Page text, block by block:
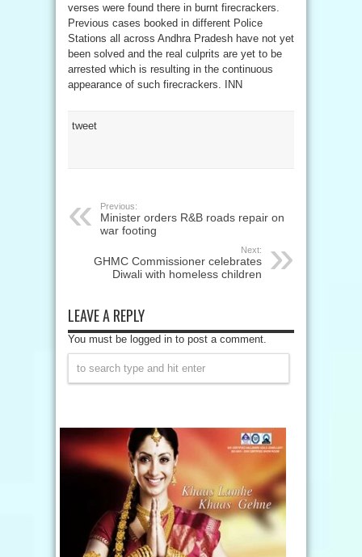
verses were found there in burnt firecrackers.
Previous cases booked in different Police
Stations all across Andhra Pradesh have not yet
been solved and the real culprits are yet to be
arrested which is resulting in the continuous
appearance of such firecrackers. INN
tweet
Previous:
Minister orders R&B roads repair on
war footing
Next:
GHMC Commissioner celebrates
Diwali with homeless children
LEAVE A REPLY
You must be logged in to post a comment.